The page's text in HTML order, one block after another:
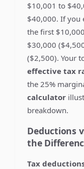
$10,001 to
$40,000. If you
the first
$30,000
($2,500). Your
effective tax
the 25%
calculator
breakdown.
Deductions
the
Tax